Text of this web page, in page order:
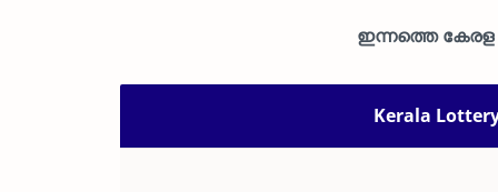
ഇന്നത്തെ കേരള
Kerala